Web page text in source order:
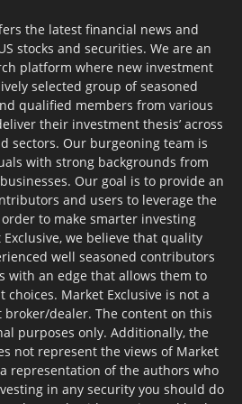
the latest financial news and
stocks and securities. We are an
platform where new investment
selected group of seasoned
qualified members from various
their investment thesis’ across
sectors. Our burgeoning team is
with strong backgrounds from
Our goal is to provide an
and users to leverage the
to make smarter investing
we believe that quality
well seasoned contributors
with an edge that allows them to
choices. Market Exclusive is not a
dealer. The content on this
purposes only. Additionally, the
not represent the views of Market
representation of the authors who
in any security you should do